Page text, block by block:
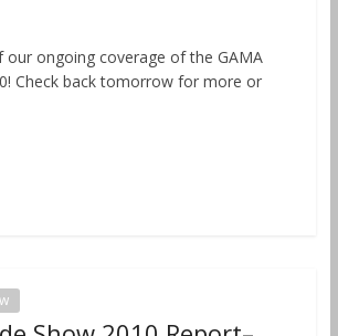
our ongoing coverage of the GAMA
Check back tomorrow for more or